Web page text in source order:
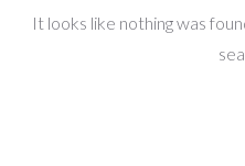
It looks like nothing was